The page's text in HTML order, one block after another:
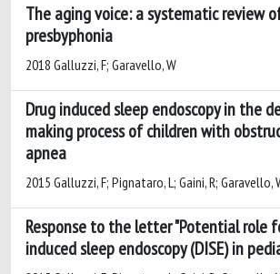
The aging voice: a systematic review
presbyphonia
2018 Galluzzi, F; Garavello, W
Drug induced sleep endoscopy in the
making process of children with
apnea
2015 Galluzzi, F; Pignataro, L; Gaini, R; Garavello,
Response to the letter "Potential role
induced sleep endoscopy (DISE) in